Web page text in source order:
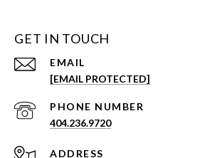
GET IN TOUCH
EMAIL
[EMAIL PROTECTED]
PHONE NUMBER
404.236.9720
ADDRESS